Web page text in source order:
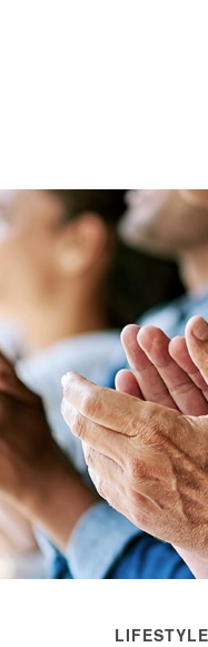
LIFESTYLE